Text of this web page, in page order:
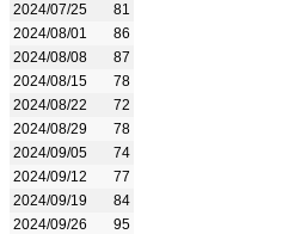
2024/07/25
81
2024/08/01
86
2024/08/08
87
2024/08/15
78
2024/08/22
72
2024/08/29
78
2024/09/05
74
2024/09/12
77
2024/09/19
84
2024/09/26
95